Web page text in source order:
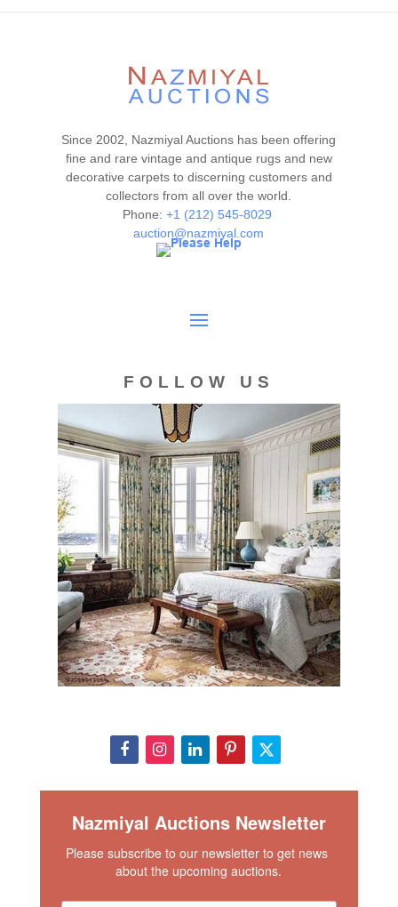
The two ends are complete , original and secured. The two
sides are secured. There is no dryness in the foundation.
Please contact our rug experts at auction@nazmiyal.com
or call us for any questions you may have at 212.545.8029.
Please note that all lots are sold "AS IS. " Condition reports
are given as a courtesy to our clients and shall not be
deemed as a guarantee of the lot's condition, quality, and
authenticity. The absence of a condition report does not
imply the item is in perfect condition.
Since 2002, Nazmiyal Auctions has been offering
fine and rare vintage and antique rugs and new
decorative carpets to discerning customers and
collectors from all over the world.
Phone: +1 (212) 545-8029
auction@nazmiyal.com
FOLLOW US
Nazmiyal Auctions Newsletter
Please subscribe to our newsletter to get news
about the upcoming auctions.